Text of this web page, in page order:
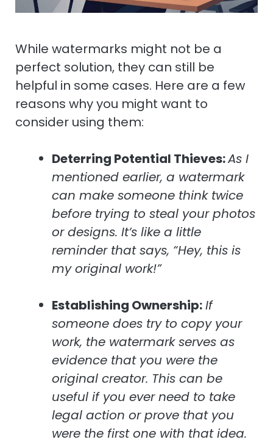
While watermarks might not be a
perfect solution, they can still be
helpful in some cases. Here are a few
reasons why you might want to
consider using them:
Deterring Potential Thieves:As I
mentioned earlier, a watermark
can make someone think twice
before trying to steal your photos
or designs. It’s like a little
reminder that says, “Hey, this is
my original work!”
Establishing Ownership:If
someone does try to copy your
work, the watermark serves as
evidence that you were the
original creator. This can be
useful if you ever need to take
legal action or prove that you
were the first one with that idea.